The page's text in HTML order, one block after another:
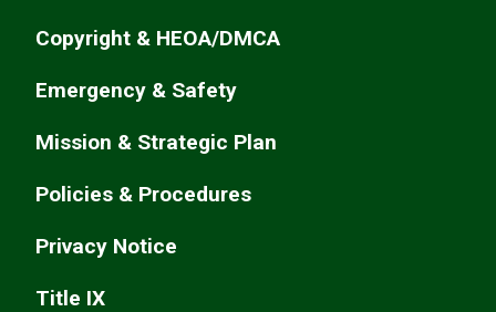
Copyright & HEOA/DMCA
Emergency & Safety
Mission & Strategic Plan
Policies & Procedures
Privacy Notice
Title IX